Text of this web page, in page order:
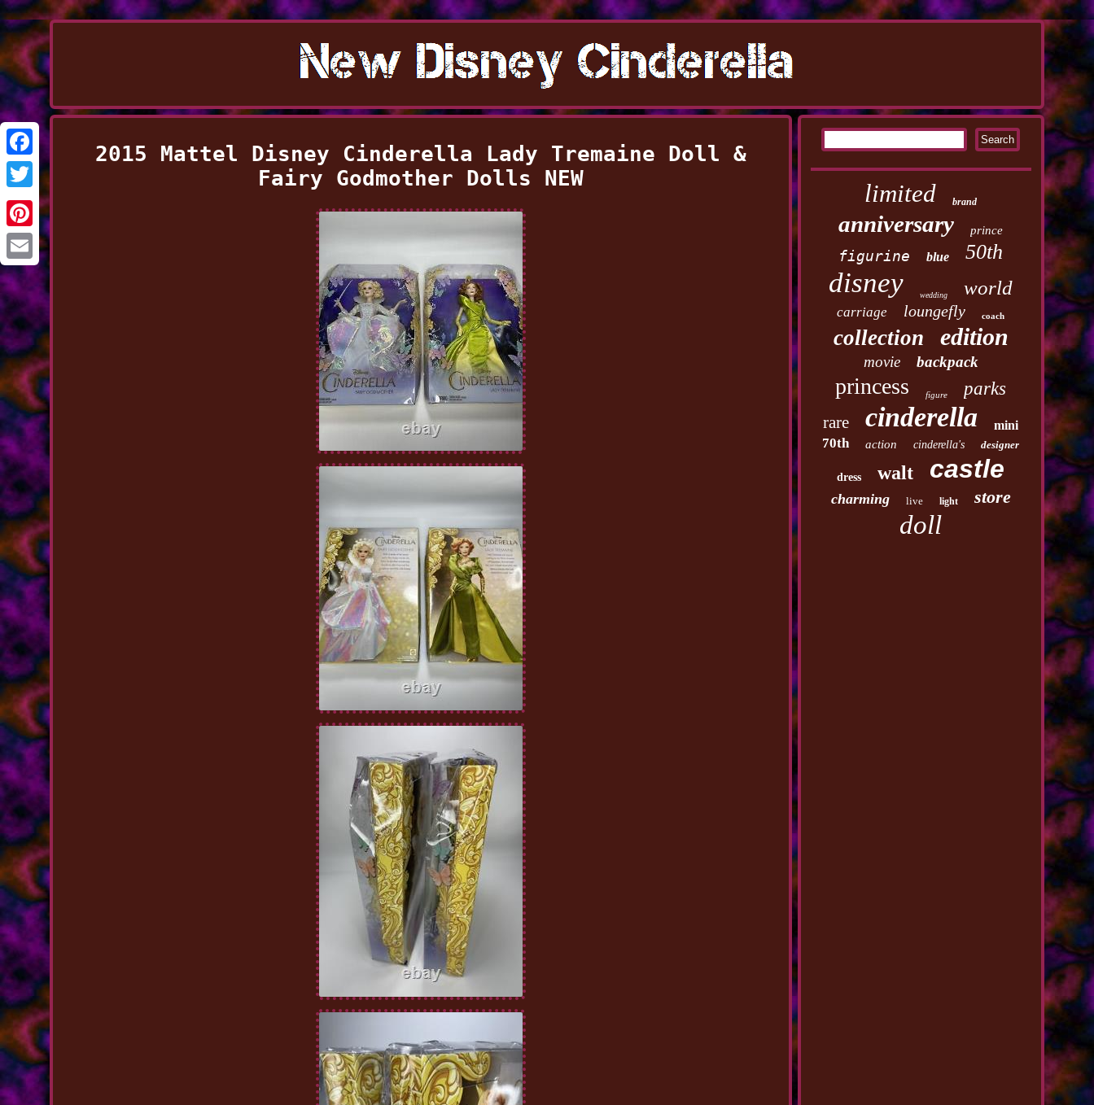
Facebook
Twitter
Pinterest
Email
2015 Mattel Disney Cinderella Lady Tremaine Doll &
Fairy Godmother Dolls NEW
limited brand
anniversary prince
figurine blue 50th
disney wedding world
carriage loungefly coach
collection edition
movie backpack
princess figure parks
rare cinderella mini
70th action cinderella's designer
dress walt castle
charming live light store
doll